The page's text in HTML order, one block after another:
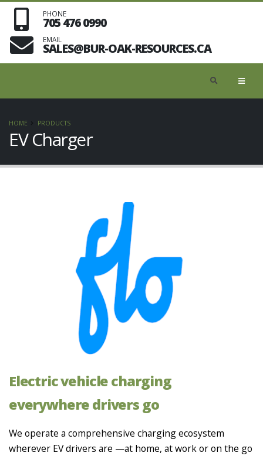
PHONE
705 476 0990
EMAIL
SALES@BUR-OAK-RESOURCES.CA
HOME PRODUCTS
EV Charger
Electric vehicle charging
everywhere drivers go
We operate a comprehensive charging ecosystem
wherever EV drivers are —at home, at work or on the go